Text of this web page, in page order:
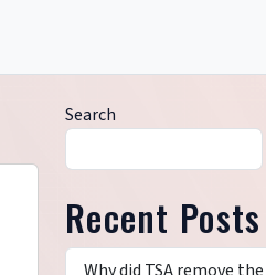
Search
Recent Posts